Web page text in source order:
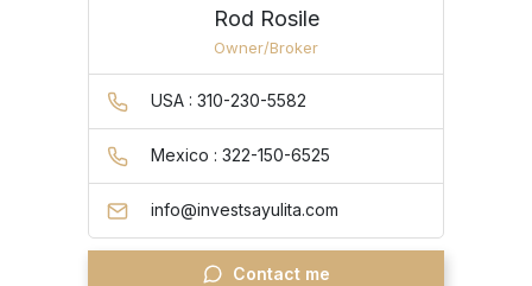
Rod Rosile
Owner/Broker
USA : 310-230-5582
Mexico : 322-150-6525
info@investsayulita.com
Contact me